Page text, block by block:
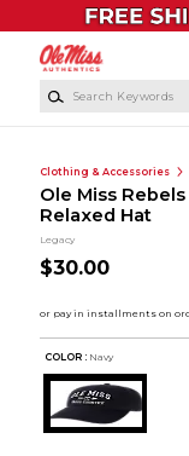
Skip to main content
Clothing & Accessories
Ole Miss
Relaxed Hat
Legacy
$30.00
COLOR : Navy